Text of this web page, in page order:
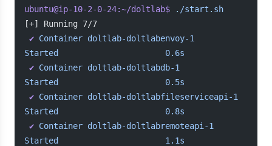
ubuntu@ip-10-2-0-24:~/doltlab$ ./start.sh
[+] Running 7/7
✔ Container doltlab-doltlabenvoy-1
Started
                      0.6s
✔ Container doltlab-doltlabdb-1
Started
                      0.5s
✔ Container doltlab-doltlabfileserviceapi-1
Started
                      0.8s
✔ Container doltlab-doltlabremoteapi-1
Started
                      1.1s